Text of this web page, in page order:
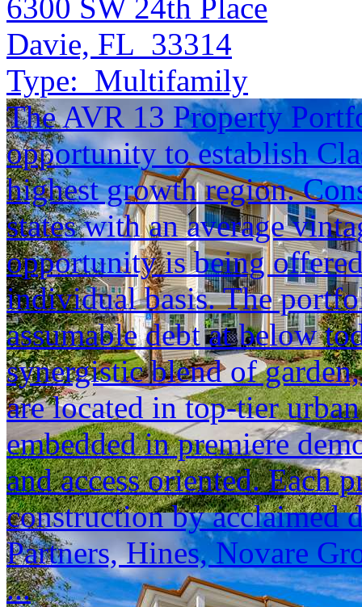
6300 SW 24th Place
Davie, FL 33314
Type: Multifamily
The AVR 13 Property
opportunity to establish
highest growth region.
states with an average
opportunity is being
individual basis. The
assumable debt at below
synergistic blend of
are located in top-tier
embedded in premiere
and access oriented. Each
construction by acclaimed
Partners, Hines, Novare
...